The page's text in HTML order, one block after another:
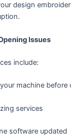
design
Issues
include:
machine before
services
software updated